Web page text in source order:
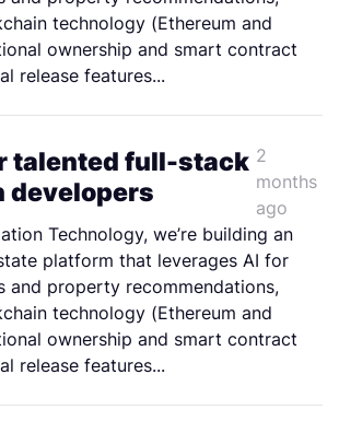
technology (Ethereum and
ownership and smart contract
release features...
talented full-stack
developers
2
months
ago
Technology, we’re building an
platform that leverages AI for
and property recommendations,
technology (Ethereum and
ownership and smart contract
release features...